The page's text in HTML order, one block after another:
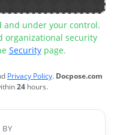
and under your control.
organizational security
Securitypage.
Privacy Policy. Docpose.com
24 hours.